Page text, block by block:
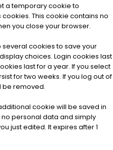
a temporary cookie to
This cookie contains no
you close your browser.
several cookies to save your
choices. Login cookies last
last for a year. If you select
for two weeks. If you log out of
be removed.
cookie will be saved in
personal data and simply
just edited. It expires after 1